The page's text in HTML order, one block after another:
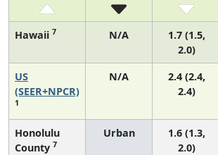
Hawaii 7 N/A
1.7 (1.5,
2.0)
US
(SEER+NPCR)
1
N/A
2.4 (2.4,
2.4)
Honolulu
County 7
Urban
1.6 (1.3,
2.0)